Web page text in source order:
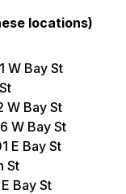
locations)
W Bay St
W Bay St
W Bay St
E Bay St
St
Bay St